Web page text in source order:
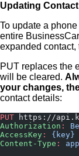
Updating
To update a
entire
expanded contact,
PUT replaces the
will be cleared.
your changes,
contact details:
PUT https://
Authorization :
AccessKey :
{key}
Content-Type :